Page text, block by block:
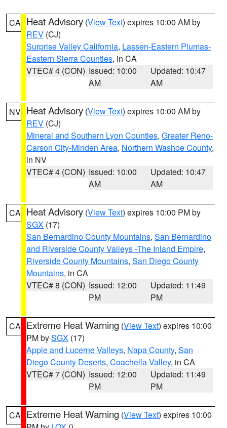
CA Heat Advisory (View Text) expires 10:00 AM by
REV (CJ)
Surprise Valley California, Lassen-Eastern Plumas-
Eastern Sierra Counties, in CA
VTEC# 4 (CON) Issued: 10:00
AM
Updated: 10:47
AM
NV Heat Advisory (View Text) expires 10:00 AM by
REV (CJ)
Mineral and Southern Lyon Counties, Greater Reno-
Carson City-Minden Area, Northern Washoe County,
in NV
VTEC# 4 (CON) Issued: 10:00
AM
Updated: 10:47
AM
CA Heat Advisory (View Text) expires 10:00 PM by
SGX (17)
San Bernardino County Mountains, San Bernardino
and Riverside County Valleys -The Inland Empire,
Riverside County Mountains, San Diego County
Mountains, in CA
VTEC# 8 (CON) Issued: 12:00
PM
Updated: 11:49
PM
CA Extreme Heat Warning (View Text) expires 10:00
PM bySGX (17)
Apple and Lucerne Valleys, Napa County, San
Diego County Deserts, Coachella Valley, in CA
VTEC# 7 (CON) Issued: 12:00
PM
Updated: 11:49
PM
CA Extreme Heat Warning (View Text) expires 10:00